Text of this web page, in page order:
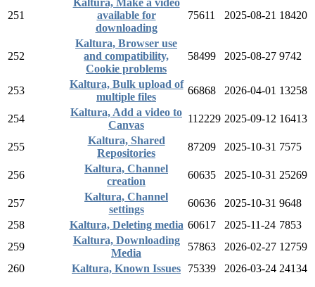
251
available for
downloading
75611 2025-08-21 18420
252
Kaltura, Browser use
and compatibility,
Cookie problems
58499 2025-08-27 9742
253
Kaltura, Bulk upload of
multiple files
66868 2026-04-01 13258
254
Kaltura, Add a video to
Canvas
112229 2025-09-12 16413
255
Kaltura, Shared
Repositories
87209 2025-10-31 7575
256
Kaltura, Channel
creation
60635 2025-10-31 25269
257
Kaltura, Channel
settings
60636 2025-10-31 9648
258
Kaltura, Deleting media 60617 2025-11-24 7853
259
Kaltura, Downloading
Media
57863 2026-02-27 12759
260
Kaltura, Known Issues 75339 2026-03-24 24134